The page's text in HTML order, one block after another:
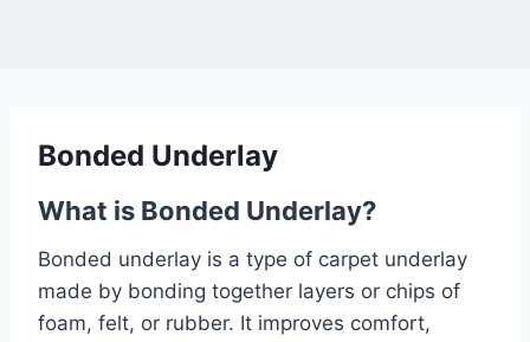
Bonded Underlay
What is Bonded Underlay?
Bonded underlay is a type of carpet underlay
made by bonding together layers or chips of
foam, felt, or rubber. It improves comfort,